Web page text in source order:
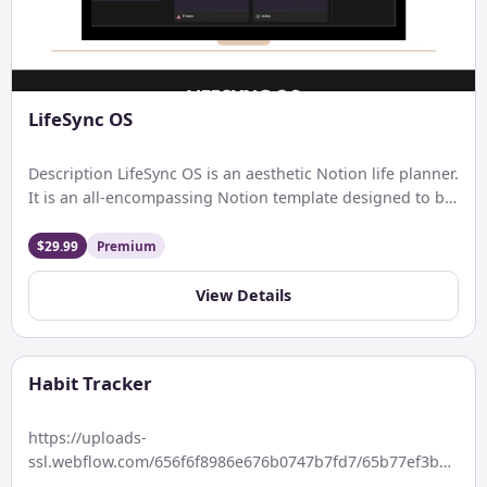
LifeSync OS
Description LifeSync OS is an aesthetic Notion life planner.
It is an all-encompassing Notion template designed to be
$29.99 Premium
View Details
Habit Tracker
https://uploads-
ssl.webflow.com/656f6f8986e676b0747b7fd7/